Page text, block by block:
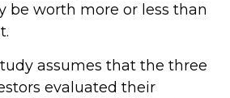
be worth more or less than
assumes that the three
evaluated their